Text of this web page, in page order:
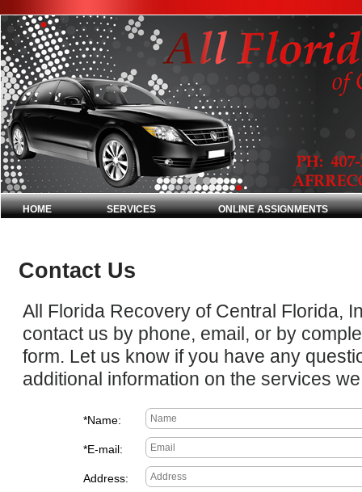
HOME SERVICES ONLINE ASSIGNMENTS
Contact Us
All Florida Recovery of Central Florida,
contact us by phone, email, or by
form. Let us know if you have any
additional information on the services
*Name:
*E-mail:
Address: